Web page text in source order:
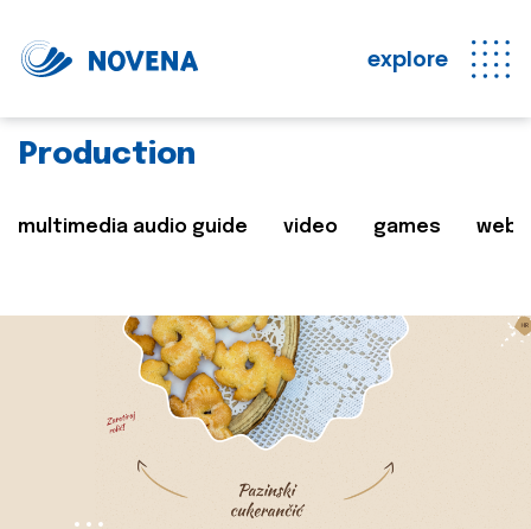
explore
Production
multimedia audio guide video games web